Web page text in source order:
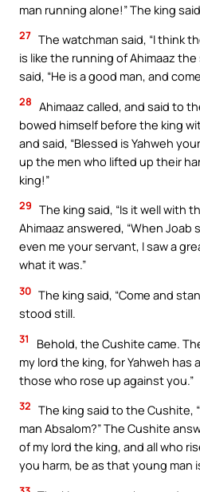
man running alone!” The king
27 The watchman said, “I think
is like the running of Ahimaaz the
said, “He is a good man, and
28 Ahimaaz called, and said to
bowed himself before the king
and said, “Blessed is Yahweh
up the men who lifted up their
king!”
29 The king said, “Is it well with
Ahimaaz answered, “When Joab
even me your servant, I saw a
what it was.”
30 The king said, “Come and
stood still.
31
Behold, the Cushite came.
my lord the king, for Yahweh has
those who rose up against you.”
32 The king said to the Cushite,
man Absalom?” The Cushite
of my lord the king, and all who
you harm, be as that young man